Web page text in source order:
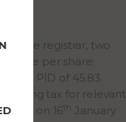
the registrar, two
pence per share;
a PID of 45.83
tax for relevant
on 16th January